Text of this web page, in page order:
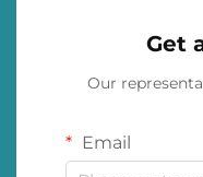
Get
Our
Email